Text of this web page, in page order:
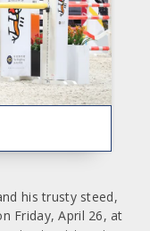
his trusty steed,
Friday, April 26, at